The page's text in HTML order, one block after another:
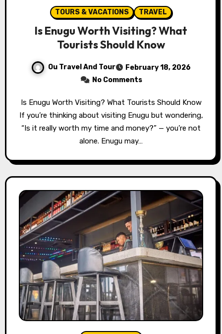
TOURS & VACATIONS TRAVEL
Is Enugu Worth Visiting? What
Tourists Should Know
Ou Travel And Tour
February 18, 2026
No Comments
If you’re thinking about visiting Enugu but wondering,
“Is it really worth my time and money?” — you’re not
alone. Enugu may…